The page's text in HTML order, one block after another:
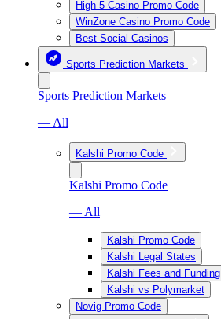
High 5 Casino Promo Code
WinZone Casino Promo Code
Best Social Casinos
Sports Prediction Markets
Sports Prediction Markets
— All
Kalshi Promo Code
Kalshi Promo Code
— All
Kalshi Promo Code
Kalshi Legal States
Kalshi Fees and Funding
Kalshi vs Polymarket
Novig Promo Code